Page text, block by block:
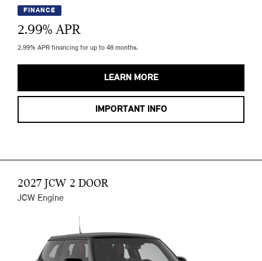
FINANCE
2.99% APR
2.99% APR financing for up to 48 months.
LEARN MORE
IMPORTANT INFO
2027 JCW 2 DOOR
JCW Engine